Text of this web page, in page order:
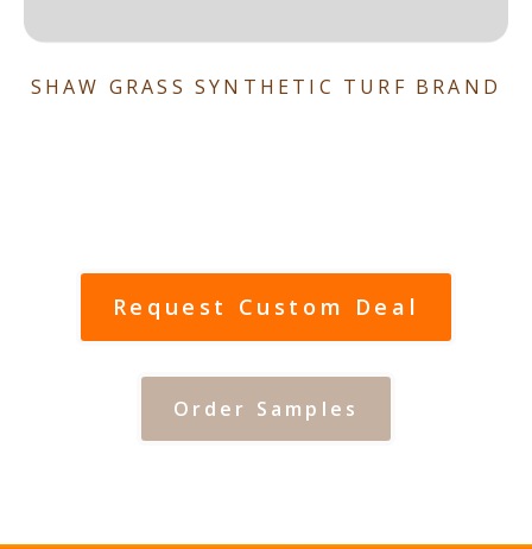
SHAW GRASS SYNTHETIC TURF BRAND
Request Custom Deal
Order Samples